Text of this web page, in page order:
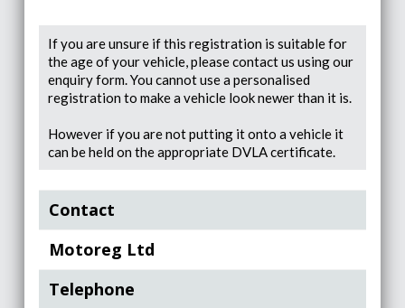
If you are unsure if this registration is suitable for
the age of your vehicle, please contact us using our
enquiry form. You cannot use a personalised
registration to make a vehicle look newer than it is.
However if you are not putting it onto a vehicle it
can be held on the appropriate DVLA certificate.
Contact
Motoreg Ltd
Telephone